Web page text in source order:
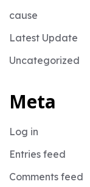
cause
Latest Update
Uncategorized
Meta
Log in
Entries feed
Comments feed